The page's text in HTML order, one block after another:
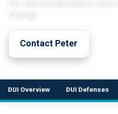
For Service Members, a
Charge
Contact Peter
DUI Overview DUI Defenses